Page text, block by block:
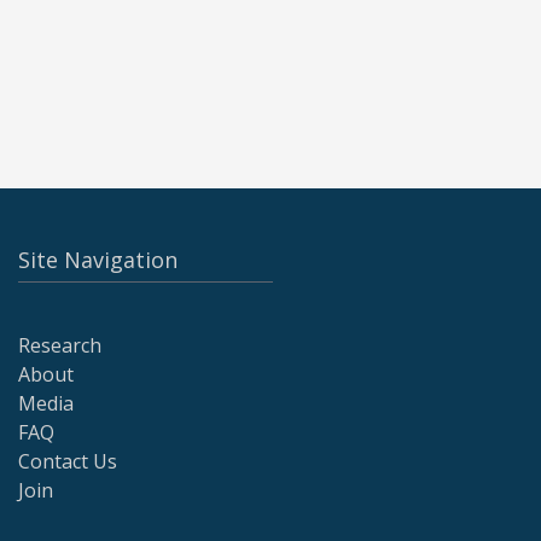
Site Navigation
Research
About
Media
FAQ
Contact Us
Join